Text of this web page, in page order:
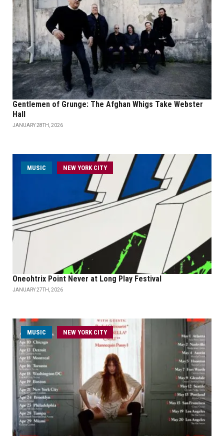
Gentlemen of Grunge: The Afghan Whigs Take Webster
Hall
JANUARY 28TH, 2026
MUSIC NEW YORK CITY
Oneohtrix Point Never at Long Play Festival
JANUARY 27TH, 2026
MUSIC NEW YORK CITY